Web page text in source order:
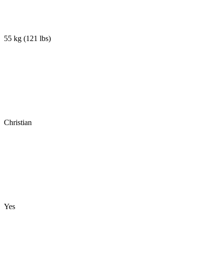
55 kg (121 lbs)
Christian
Yes